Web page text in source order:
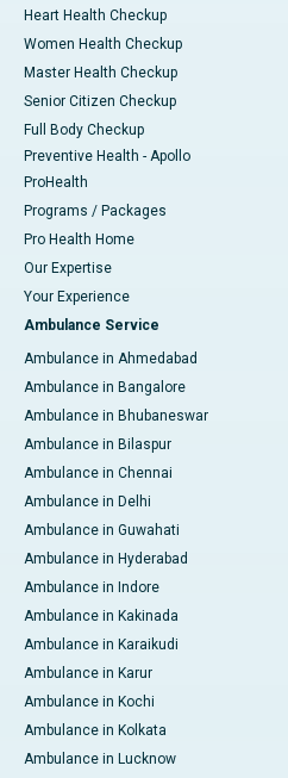
Heart Health Checkup
Women Health Checkup
Master Health Checkup
Senior Citizen Checkup
Full Body Checkup
Preventive Health - Apollo
ProHealth
Programs / Packages
Pro Health Home
Our Expertise
Your Experience
Ambulance Service
Ambulance in Ahmedabad
Ambulance in Bangalore
Ambulance in Bhubaneswar
Ambulance in Bilaspur
Ambulance in Chennai
Ambulance in Delhi
Ambulance in Guwahati
Ambulance in Hyderabad
Ambulance in Indore
Ambulance in Kakinada
Ambulance in Karaikudi
Ambulance in Karur
Ambulance in Kochi
Ambulance in Kolkata
Ambulance in Lucknow